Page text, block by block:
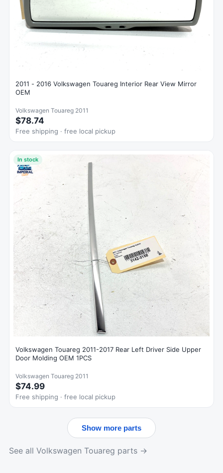
2011 - 2016 Volkswagen Touareg Interior Rear View Mirror
OEM
Volkswagen Touareg 2011
$78.74
Free shipping · free local pickup
In stock
Volkswagen Touareg 2011-2017 Rear Left Driver Side Upper
Door Molding OEM 1PCS
Volkswagen Touareg 2011
$74.99
Free shipping · free local pickup
Show more parts
See all Volkswagen Touareg parts →